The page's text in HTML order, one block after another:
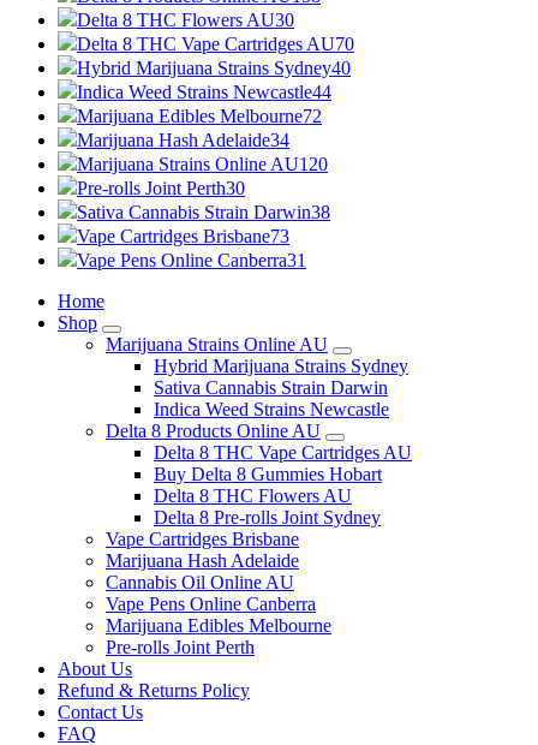
Delta 8 THC Flowers AU30
Delta 8 THC Vape Cartridges AU70
Hybrid Marijuana Strains Sydney40
Indica Weed Strains Newcastle44
Marijuana Edibles Melbourne72
Marijuana Hash Adelaide34
Marijuana Strains Online AU120
Pre-rolls Joint Perth30
Sativa Cannabis Strain Darwin38
Vape Cartridges Brisbane73
Vape Pens Online Canberra31
Home
Shop
Marijuana Strains Online AU
Hybrid Marijuana Strains Sydney
Sativa Cannabis Strain Darwin
Indica Weed Strains Newcastle
Delta 8 Products Online AU
Delta 8 THC Vape Cartridges AU
Buy Delta 8 Gummies Hobart
Delta 8 THC Flowers AU
Delta 8 Pre-rolls Joint Sydney
Vape Cartridges Brisbane
Marijuana Hash Adelaide
Cannabis Oil Online AU
Vape Pens Online Canberra
Marijuana Edibles Melbourne
Pre-rolls Joint Perth
About Us
Refund & Returns Policy
Contact Us
FAQ